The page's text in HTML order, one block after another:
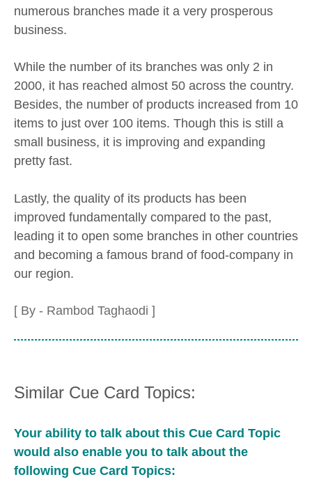
numerous branches made it a very prosperous
business.
While the number of its branches was only 2 in
2000, it has reached almost 50 across the country.
Besides, the number of products increased from 10
items to just over 100 items. Though this is still a
small business, it is improving and expanding
pretty fast.
Lastly, the quality of its products has been
improved fundamentally compared to the past,
leading it to open some branches in other countries
and becoming a famous brand of food-company in
our region.
[ By - Rambod Taghaodi ]
Similar Cue Card Topics:
Your ability to talk about this Cue Card Topic
would also enable you to talk about the
following Cue Card Topics: